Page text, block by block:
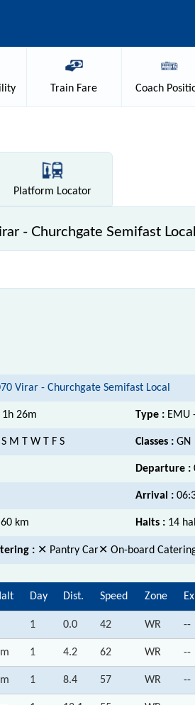
Train Fare Coach
Platform Locator
- Churchgate Semifast
Virar - Churchgate Semifast Local
1h 26m Type : EMU
S M T W T F S Classes : GN
Departure :
Arrival :
60 km Halts : 14
: ✕ Pantry Car✕ On-board
Day Dist. Speed Zone
1 0.0 42 WR --
1 4.2 62 WR --
1 8.4 57 WR --